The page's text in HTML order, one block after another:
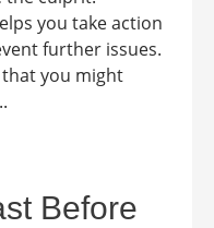
you take action
further issues.
you might
Before